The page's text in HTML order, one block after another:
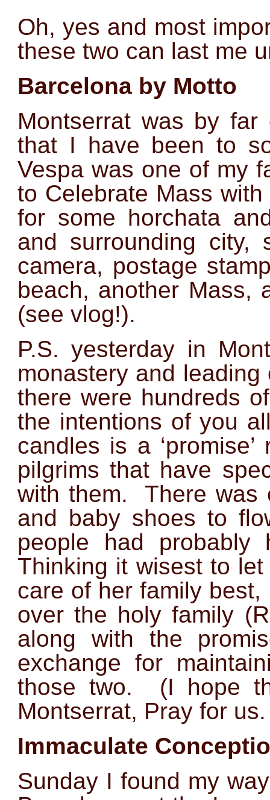
Oh, yes and most
these two can last me
Barcelona by Motto
Montserrat was by
that I have been to
Vespa was one of my
to Celebrate Mass
for some horchata
and surrounding city,
camera, postage
beach, another Mass,
(see vlog!).
P.S. yesterday in
monastery and
there were hundreds
the intentions of you
candles is a
pilgrims that have
with them. There was
and baby shoes to
people had
Thinking it wisest to
care of her family
over the holy family
along with the
exchange for
those two. (I hope
Montserrat, Pray for us.
Immaculate
Sunday I found my